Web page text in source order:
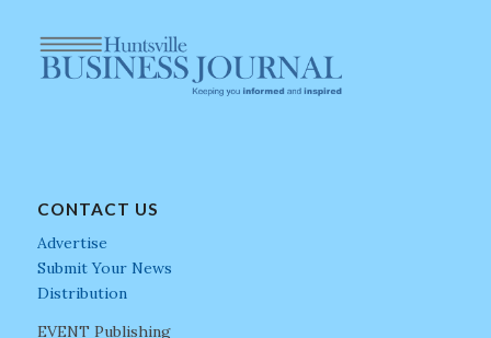
CONTACT US
Advertise
Submit Your News
Distribution
EVENT Publishing